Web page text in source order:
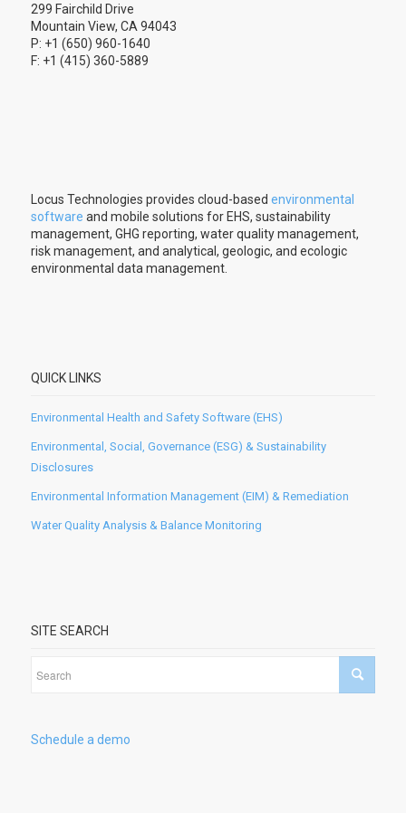
299 Fairchild Drive
Mountain View, CA 94043
P: +1 (650) 960-1640
F: +1 (415) 360-5889
Locus Technologies provides cloud-based environmental
software and mobile solutions for EHS, sustainability
management, GHG reporting, water quality management,
risk management, and analytical, geologic, and ecologic
environmental data management.
QUICK LINKS
Environmental Health and Safety Software (EHS)
Environmental, Social, Governance (ESG) & Sustainability
Disclosures
Environmental Information Management (EIM) & Remediation
Water Quality Analysis & Balance Monitoring
SITE SEARCH
Schedule a demo